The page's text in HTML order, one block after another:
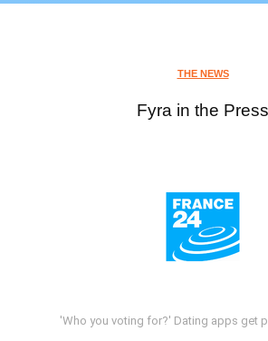
THE NEWS
Fyra in the Press
'Who you voting for?' Dating apps get